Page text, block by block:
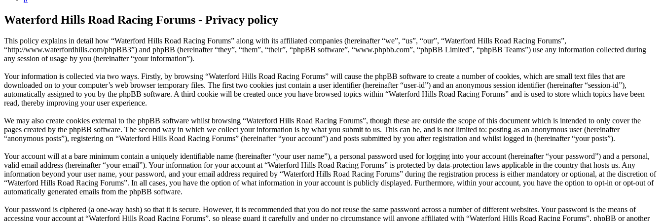
Waterford Hills Road Racing Forums - Privacy policy
This policy explains in detail how “Waterford Hills Road Racing Forums” along with its affiliated companies (hereinafter “we”, “us”, “our”, “Waterford Hills Road Racing Forums”,
“http://www.waterfordhills.com/phpBB3”) and phpBB (hereinafter “they”, “them”, “their”, “phpBB software”, “www.phpbb.com”, “phpBB Limited”, “phpBB Teams”) use any information collected during
any session of usage by you (hereinafter “your information”).
Your information is collected via two ways. Firstly, by browsing “Waterford Hills Road Racing Forums” will cause the phpBB software to create a number of cookies, which are small text files that are
downloaded on to your computer’s web browser temporary files. The first two cookies just contain a user identifier (hereinafter “user-id”) and an anonymous session identifier (hereinafter “session-id”),
automatically assigned to you by the phpBB software. A third cookie will be created once you have browsed topics within “Waterford Hills Road Racing Forums” and is used to store which topics have been
read, thereby improving your user experience.
We may also create cookies external to the phpBB software whilst browsing “Waterford Hills Road Racing Forums”, though these are outside the scope of this document which is intended to only cover the
pages created by the phpBB software. The second way in which we collect your information is by what you submit to us. This can be, and is not limited to: posting as an anonymous user (hereinafter
“anonymous posts”), registering on “Waterford Hills Road Racing Forums” (hereinafter “your account”) and posts submitted by you after registration and whilst logged in (hereinafter “your posts”).
Your account will at a bare minimum contain a uniquely identifiable name (hereinafter “your user name”), a personal password used for logging into your account (hereinafter “your password”) and a personal,
valid email address (hereinafter “your email”). Your information for your account at “Waterford Hills Road Racing Forums” is protected by data-protection laws applicable in the country that hosts us. Any
information beyond your user name, your password, and your email address required by “Waterford Hills Road Racing Forums” during the registration process is either mandatory or optional, at the discretion of
“Waterford Hills Road Racing Forums”. In all cases, you have the option of what information in your account is publicly displayed. Furthermore, within your account, you have the option to opt-in or opt-out of
automatically generated emails from the phpBB software.
Your password is ciphered (a one-way hash) so that it is secure. However, it is recommended that you do not reuse the same password across a number of different websites. Your password is the means of
accessing your account at “Waterford Hills Road Racing Forums”, so please guard it carefully and under no circumstance will anyone affiliated with “Waterford Hills Road Racing Forums”, phpBB or another